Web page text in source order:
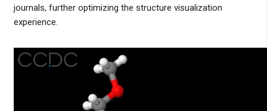
journals, further optimizing the structure visualization
experience.